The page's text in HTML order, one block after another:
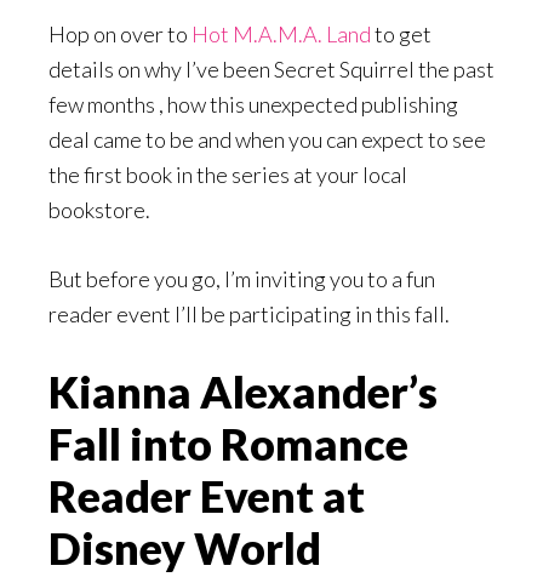
Hop on over to Hot M.A.M.A. Landto get
details on why I’ve been Secret Squirrel the past
few months , how this unexpected publishing
deal came to be and when you can expect to see
the first book in the series at your local
bookstore.
But before you go, I’m inviting you to a fun
reader event I’ll be participating in this fall.
Kianna Alexander’s
Fall into Romance
Reader Event at
Disney World